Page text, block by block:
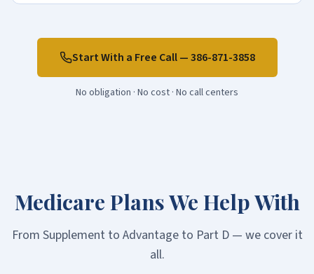
Start With a Free Call —386-871-3858
No obligation · No cost · No call centers
Medicare Plans We Help With
From Supplement to Advantage to Part D — we cover it
all.